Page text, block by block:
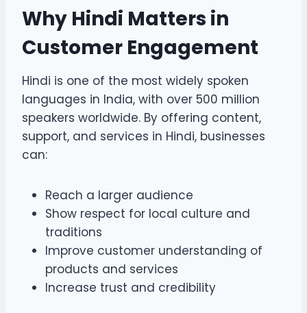
Why Hindi Matters in
Customer Engagement
Hindi is one of the most widely spoken
languages in India, with over 500 million
speakers worldwide. By offering content,
support, and services in Hindi, businesses
can:
Reach a larger audience
Show respect for local culture and
traditions
Improve customer understanding of
products and services
Increase trust and credibility